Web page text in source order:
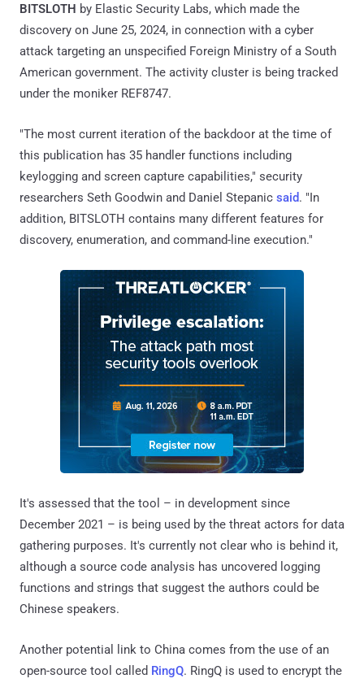
BITSLOTH by Elastic Security Labs, which made the
discovery on June 25, 2024, in connection with a cyber
attack targeting an unspecified Foreign Ministry of a South
American government. The activity cluster is being tracked
under the moniker REF8747.
"The most current iteration of the backdoor at the time of
this publication has 35 handler functions including
keylogging and screen capture capabilities," security
researchers Seth Goodwin and Daniel Stepanic said. "In
addition, BITSLOTH contains many different features for
discovery, enumeration, and command-line execution."
It's assessed that the tool – in development since
December 2021 – is being used by the threat actors for data
gathering purposes. It's currently not clear who is behind it,
although a source code analysis has uncovered logging
functions and strings that suggest the authors could be
Chinese speakers.
Another potential link to China comes from the use of an
open-source tool called RingQ. RingQ is used to encrypt the